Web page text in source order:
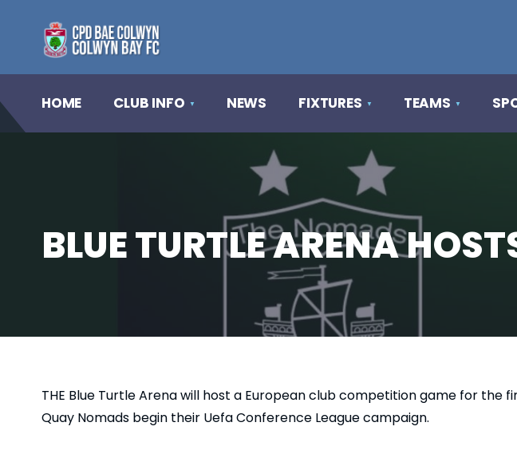
HOME CLUB INFO NEWS FIXTURES TEAMS
BLUE TURTLE ARENA
THE Blue Turtle Arena will host a European club competition game for the
Quay Nomads begin their Uefa Conference League campaign.